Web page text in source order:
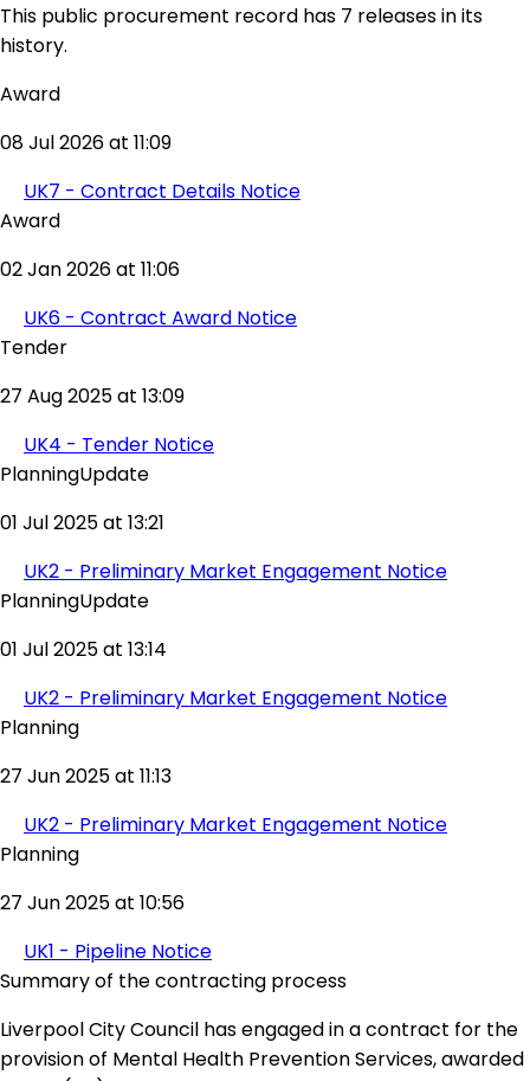
This public procurement record has 7 releases in its
history.
Award
08 Jul 2026 at 11:09
UK7 - Contract Details Notice
Award
02 Jan 2026 at 11:06
UK6 - Contract Award Notice
Tender
27 Aug 2025 at 13:09
UK4 - Tender Notice
PlanningUpdate
01 Jul 2025 at 13:21
UK2 - Preliminary Market Engagement Notice
PlanningUpdate
01 Jul 2025 at 13:14
UK2 - Preliminary Market Engagement Notice
Planning
27 Jun 2025 at 11:13
UK2 - Preliminary Market Engagement Notice
Planning
27 Jun 2025 at 10:56
UK1 - Pipeline Notice
Summary of the contracting process
Liverpool City Council has engaged in a contract for the
provision of Mental Health Prevention Services, awarded